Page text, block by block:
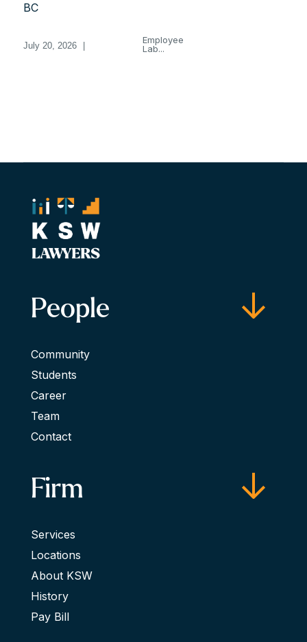
BC
July 20, 2026
Employee
Lab...
People
Community
Students
Career
Team
Contact
Firm
Services
Locations
About KSW
History
Pay Bill